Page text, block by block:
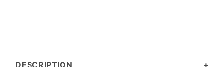
DESCRIPTION